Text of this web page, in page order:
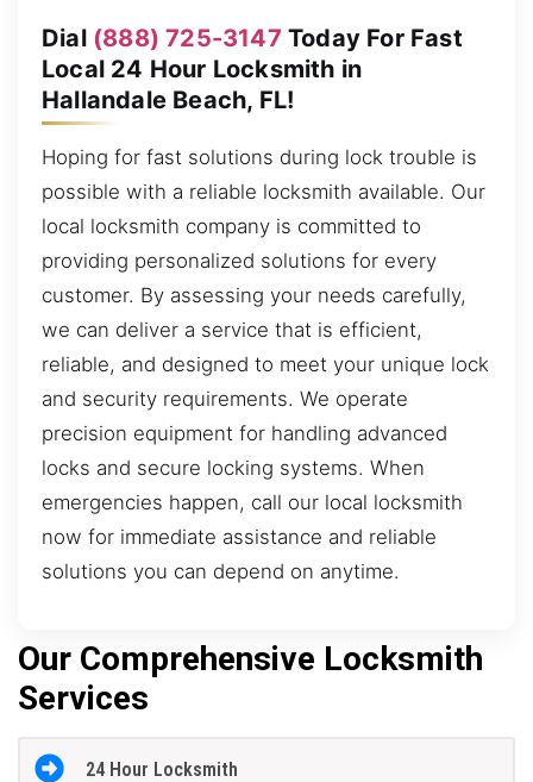
Dial (888) 725-3147 Today For Fast
Local 24 Hour Locksmith in
Hallandale Beach, FL!
Hoping for fast solutions during lock trouble is
possible with a reliable locksmith available. Our
local locksmith company is committed to
providing personalized solutions for every
customer. By assessing your needs carefully,
we can deliver a service that is efficient,
reliable, and designed to meet your unique lock
and security requirements. We operate
precision equipment for handling advanced
locks and secure locking systems. When
emergencies happen, call our local locksmith
now for immediate assistance and reliable
solutions you can depend on anytime.
Our Comprehensive Locksmith
Services
24 Hour Locksmith